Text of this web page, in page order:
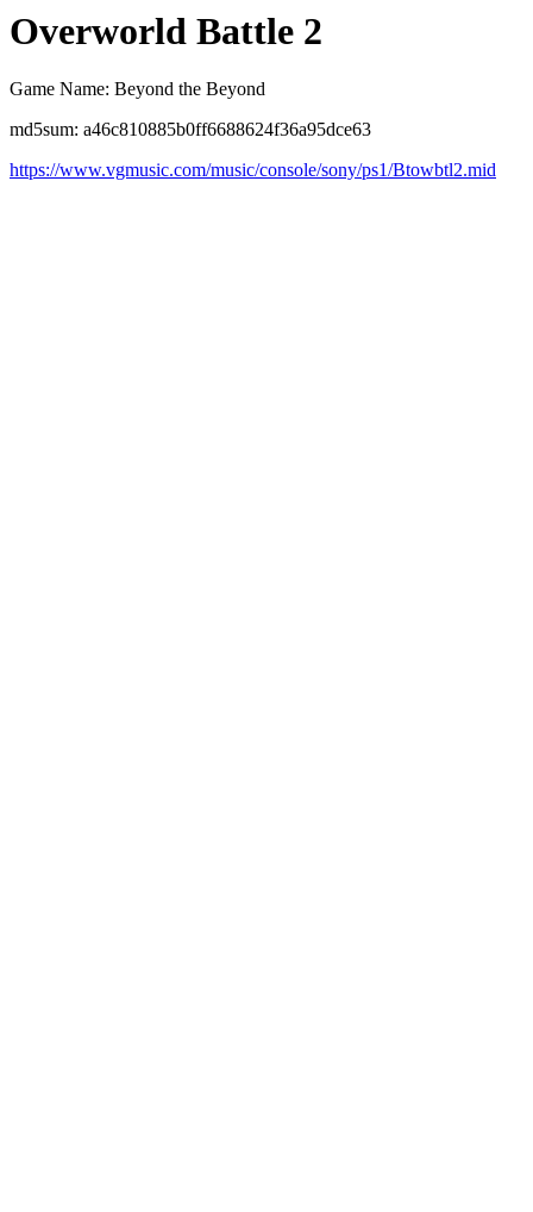
Overworld Battle 2
Game Name: Beyond the Beyond
md5sum: a46c810885b0ff6688624f36a95dce63
https://www.vgmusic.com/music/console/sony/ps1/Btowbtl2.mid